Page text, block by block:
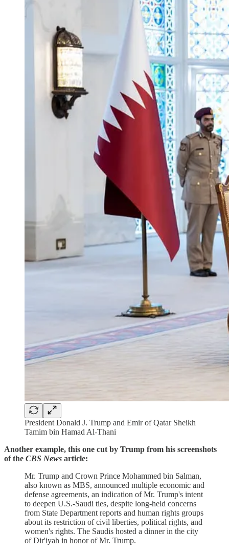
President Donald J. Trump and Emir of Qatar Sheikh
Tamim bin Hamad Al-Thani
Another example, this one cut by Trump from his screenshots
of the CBS News article:
Mr. Trump and Crown Prince Mohammed bin Salman,
also known as MBS, announced multiple economic and
defense agreements, an indication of Mr. Trump's intent
to deepen U.S.-Saudi ties, despite long-held concerns
from State Department reports and human rights groups
about its restriction of civil liberties, political rights, and
women's rights. The Saudis hosted a dinner in the city
of Dir'iyah in honor of Mr. Trump.